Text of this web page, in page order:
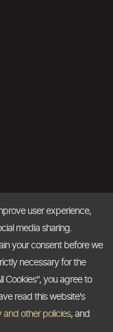
user experience,
media sharing.
your consent before we
necessary for the
Cookies", you agree to
read this website's
and other policies, and